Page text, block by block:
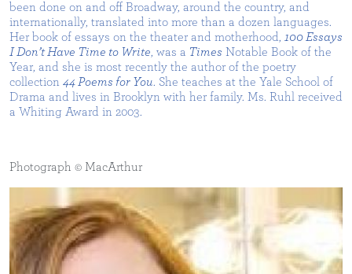
been done on and off Broadway, around the country, and
internationally, translated into more than a dozen languages.
Her book of essays on the theater and motherhood, 100 Essays
I Don’t Have Time to Write , was a Times Notable Book of the
Year, and she is most recently the author of the poetry
collection 44 Poems for You. She teaches at the Yale School of
Drama and lives in Brooklyn with her family. Ms. Ruhl received
a Whiting Award in 2003.
Photograph © MacArthur